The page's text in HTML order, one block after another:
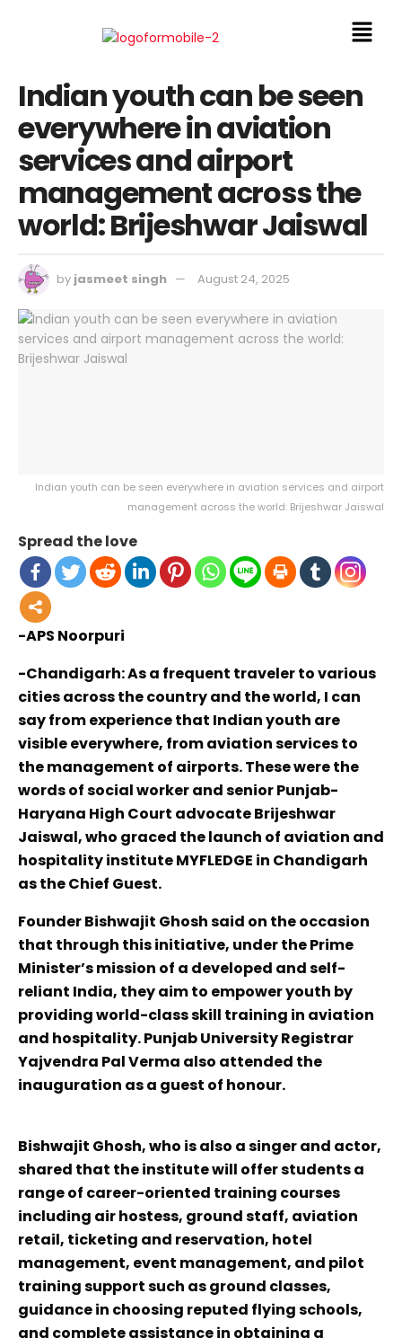
Indian youth can be seen
everywhere in aviation
services and airport
management across the
world: Brijeshwar Jaiswal
by jasmeet singh August 24, 2025
Indian youth can be seen everywhere in aviation services and airport
management across the world: Brijeshwar Jaiswal
Spread the love
-APS Noorpuri
-Chandigarh: As a frequent traveler to various
cities across the country and the world, I can
say from experience that Indian youth are
visible everywhere, from aviation services to
the management of airports. These were the
words of social worker and senior Punjab-
Haryana High Court advocate Brijeshwar
Jaiswal, who graced the launch of aviation and
hospitality institute MYFLEDGE in Chandigarh
as the Chief Guest.
Founder Bishwajit Ghosh said on the occasion
that through this initiative, under the Prime
Minister’s mission of a developed and self-
reliant India, they aim to empower youth by
providing world-class skill training in aviation
and hospitality. Punjab University Registrar
Yajvendra Pal Verma also attended the
inauguration as a guest of honour.
Bishwajit Ghosh, who is also a singer and actor,
shared that the institute will offer students a
range of career-oriented training courses
including air hostess, ground staff, aviation
retail, ticketing and reservation, hotel
management, event management, and pilot
training support such as ground classes,
guidance in choosing reputed flying schools,
and complete assistance in obtaining a